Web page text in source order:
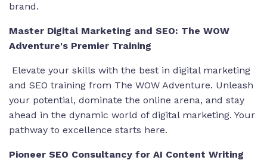
brand.
Master Digital Marketing and SEO: The WOW
Adventure's Premier Training
Elevate your skills with the best in digital marketing
and SEO training from The WOW Adventure. Unleash
your potential, dominate the online arena, and stay
ahead in the dynamic world of digital marketing. Your
pathway to excellence starts here.
Pioneer SEO Consultancy for AI Content Writing